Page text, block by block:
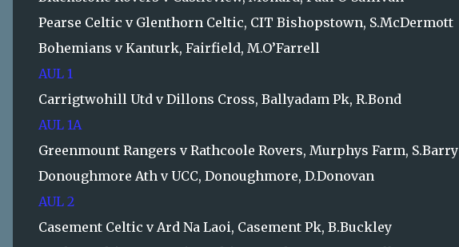
Pearse Celtic v Glenthorn Celtic, CIT Bishopstown, S.McDermott
Bohemians v Kanturk, Fairfield, M.O’Farrell
AUL 1
Carrigtwohill Utd v Dillons Cross, Ballyadam Pk, R.Bond
AUL 1A
Greenmount Rangers v Rathcoole Rovers, Murphys Farm, S.Barry
Donoughmore Ath v UCC, Donoughmore, D.Donovan
AUL 2
Casement Celtic v Ard Na Laoi, Casement Pk, B.Buckley